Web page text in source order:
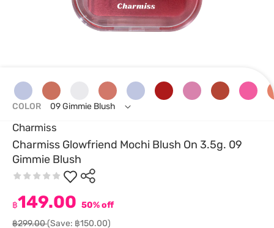
Charmiss
Charmiss Glowfriend Mochi Blush On 3.5g. 09
Gimmie Blush
฿149.00 50% off
฿299.00(Save: ฿150.00)
COLOR 09 Gimmie Blush